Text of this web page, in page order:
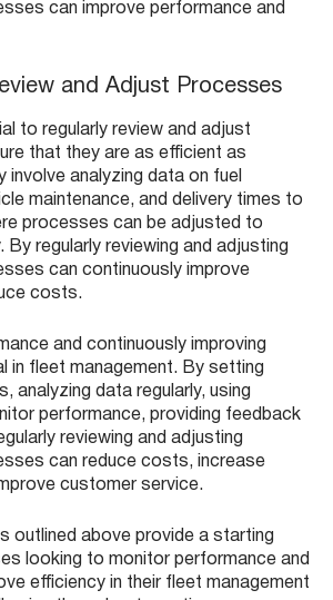
can improve performance and
and Adjust Processes
to regularly review and adjust
that they are as efficient as
involve analyzing data on fuel
maintenance, and delivery times to
processes can be adjusted to
By regularly reviewing and adjusting
can continuously improve
costs.
and continuously improving
in fleet management. By setting
analyzing data regularly, using
performance, providing feedback
reviewing and adjusting
can reduce costs, increase
customer service.
outlined above provide a starting
looking to monitor performance and
efficiency in their fleet management